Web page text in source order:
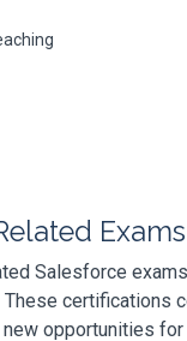
Exams
Salesforce
certifications
opportunities for